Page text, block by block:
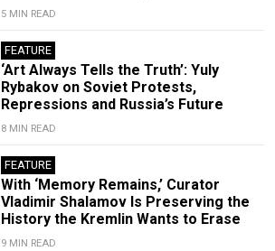
5 MIN READ
FEATURE
‘Art Always Tells the Truth’: Yuly
Rybakov on Soviet Protests,
Repressions and Russia’s Future
8 MIN READ
FEATURE
With ‘Memory Remains,’ Curator
Vladimir Shalamov Is Preserving the
History the Kremlin Wants to Erase
9 MIN READ